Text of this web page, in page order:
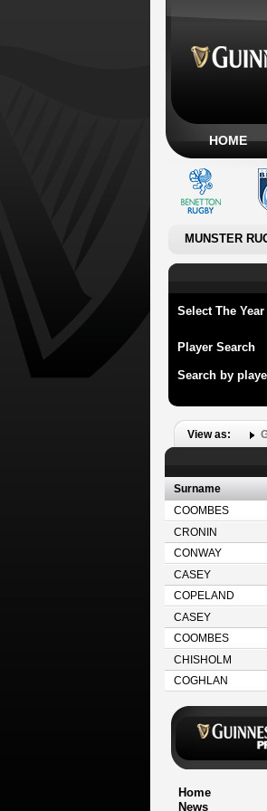
HOME
MUNSTER
Select The Year
Player Search
Search by
View as:
Surname
COOMBES
CRONIN
CONWAY
CASEY
COPELAND
CASEY
COOMBES
CHISHOLM
COGHLAN
Home
News